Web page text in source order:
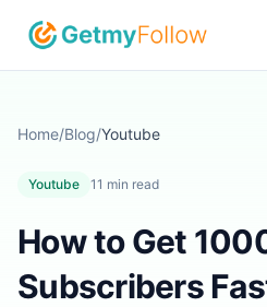
Home/Blog/Youtube
Youtube 11 min read
How to Get
Subscribers